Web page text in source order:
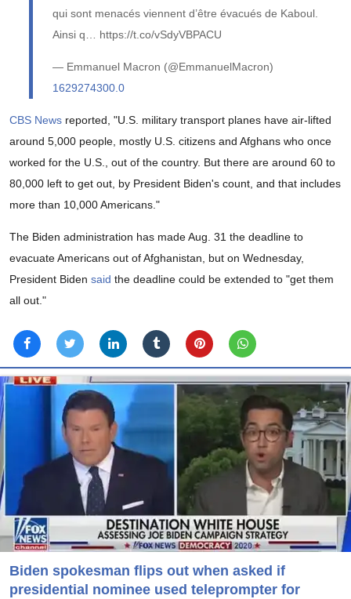
qui sont menacés viennent d’être évacués de Kaboul.
Ainsi q… https://t.co/vSdyVBPACU
— Emmanuel Macron (@EmmanuelMacron)
1629274300.0
CBS News reported, "U.S. military transport planes have air-lifted
around 5,000 people, mostly U.S. citizens and Afghans who once
worked for the U.S., out of the country. But there are around 60 to
80,000 left to get out, by President Biden's count, and that includes
more than 10,000 Americans."
The Biden administration has made Aug. 31 the deadline to
evacuate Americans out of Afghanistan, but on Wednesday,
President Biden said the deadline could be extended to "get them
all out."
Biden spokesman flips out when asked if
presidential nominee used teleprompter for